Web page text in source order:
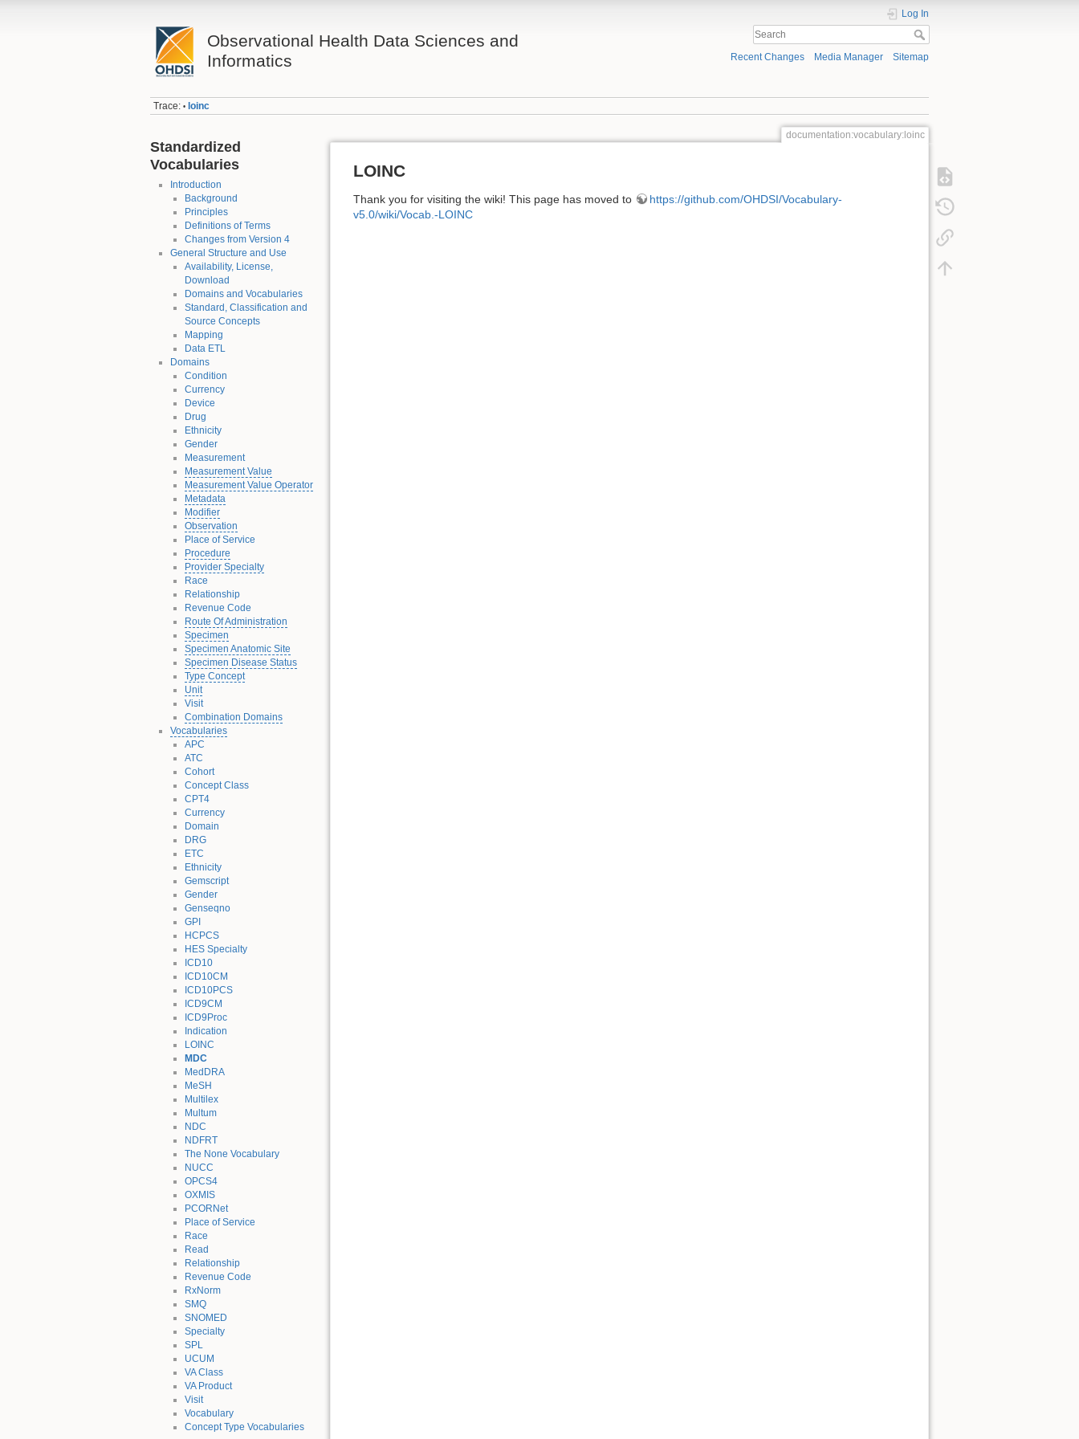
Observational Health Data Sciences and
Informatics
Log In
Recent Changes Media Manager Sitemap
Trace: • loinc
Standardized
Vocabularies
Introduction
Background
Principles
Definitions of Terms
Changes from Version 4
General Structure and Use
Availability, License,
Download
Domains and Vocabularies
Standard, Classification and
Source Concepts
Mapping
Data ETL
Domains
Condition
Currency
Device
Drug
Ethnicity
Gender
Measurement
Measurement Value
Measurement Value Operator
Metadata
Modifier
Observation
Place of Service
Procedure
Provider Specialty
Race
Relationship
Revenue Code
Route Of Administration
Specimen
Specimen Anatomic Site
Specimen Disease Status
Type Concept
Unit
Visit
Combination Domains
Vocabularies
APC
ATC
Cohort
Concept Class
CPT4
Currency
Domain
DRG
ETC
Ethnicity
Gemscript
Gender
Genseqno
GPI
HCPCS
HES Specialty
ICD10
ICD10CM
ICD10PCS
ICD9CM
ICD9Proc
Indication
LOINC
MDC
MedDRA
MeSH
Multilex
Multum
NDC
NDFRT
The None Vocabulary
NUCC
OPCS4
OXMIS
PCORNet
Place of Service
Race
Read
Relationship
Revenue Code
RxNorm
SMQ
SNOMED
Specialty
SPL
UCUM
VA Class
VA Product
Visit
Vocabulary
Concept Type Vocabularies
documentation:vocabulary:loinc
LOINC
Thank you for visiting the wiki! This page has moved to
https://github.com/OHDSI/Vocabulary-
v5.0/wiki/Vocab.-LOINC